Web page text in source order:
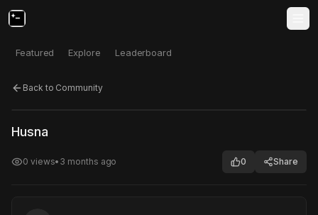
Featured Explore Leaderboard
Back to Community
Husna
0 views• 3 months ago 0 Share